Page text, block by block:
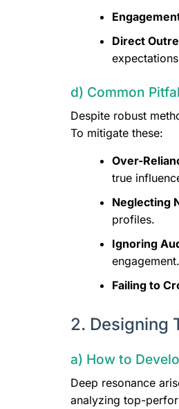
Direct
d) Common
Despite robust
To mitigate these:
Over-
true
Neglecting
profiles.
Ignoring
engagement.
Failing to
2. Designing
a) How to
Deep resonance
analyzing top-